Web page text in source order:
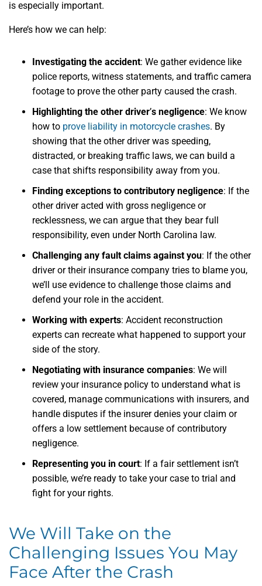
is especially important.
Here’s how we can help:
Investigating the accident: We gather evidence like
police reports, witness statements, and traffic camera
footage to prove the other party caused the crash.
Highlighting the other driver’s negligence: We know
how to prove liability in motorcycle crashes. By
showing that the other driver was speeding,
distracted, or breaking traffic laws, we can build a
case that shifts responsibility away from you.
Finding exceptions to contributory negligence: If the
other driver acted with gross negligence or
recklessness, we can argue that they bear full
responsibility, even under North Carolina law.
Challenging any fault claims against you: If the other
driver or their insurance company tries to blame you,
we’ll use evidence to challenge those claims and
defend your role in the accident.
Working with experts: Accident reconstruction
experts can recreate what happened to support your
side of the story.
Negotiating with insurance companies: We will
review your insurance policy to understand what is
covered, manage communications with insurers, and
handle disputes if the insurer denies your claim or
offers a low settlement because of contributory
negligence.
Representing you in court: If a fair settlement isn’t
possible, we’re ready to take your case to trial and
fight for your rights.
We Will Take on the
Challenging Issues You May
Face After the Crash